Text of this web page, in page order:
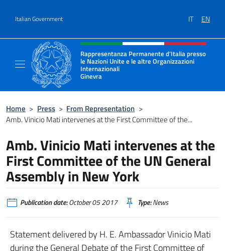
Italian Government IT EN
Header, social and menu of site
Rappresentanza Permanente d'Italia presso
le Nazioni Unite e le altre Organizzazioni
Internazionali
Ginevra
Il sito ufficiale della Rappresentanza Onu
Home > Press > From Representation >
Amb. Vinicio Mati intervenes at the First Committee of the...
Amb. Vinicio Mati intervenes at the
First Committee of the UN General
Assembly in New York
Publication date:October 05 2017 Type:News
Statement delivered by H. E. Ambassador Vinicio Mati
during the General Debate of the First Committee of